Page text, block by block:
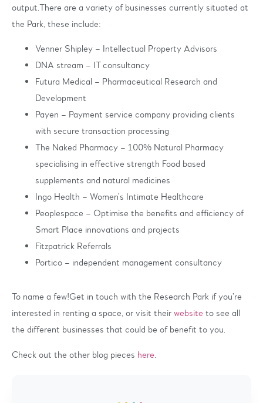
output.There are a variety of businesses currently situated at
the Park, these include:
Venner Shipley – Intellectual Property Advisors
DNA stream – IT consultancy
Futura Medical – Pharmaceutical Research and
Development
Payen – Payment service company providing clients
with secure transaction processing
The Naked Pharmacy – 100% Natural Pharmacy
specialising in effective strength Food based
supplements and natural medicines
Ingo Health – Women’s Intimate Healthcare
Peoplespace – Optimise the benefits and efficiency of
Smart Place innovations and projects
Fitzpatrick Referrals
Portico – independent management consultancy
To name a few!Get in touch with the Research Park if you’re
interested in renting a space, or visit their website to see all
the different businesses that could be of benefit to you.
Check out the other blog pieces here.